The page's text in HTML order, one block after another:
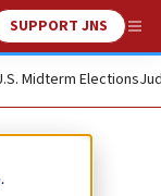
SUPPORT JNS
Midterm Elections